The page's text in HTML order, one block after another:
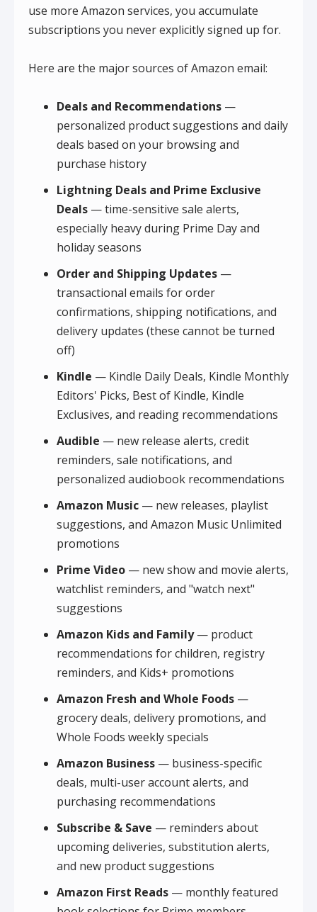
use more Amazon services, you accumulate
subscriptions you never explicitly signed up for.
Here are the major sources of Amazon email:
Deals and Recommendations —
personalized product suggestions and daily
deals based on your browsing and
purchase history
Lightning Deals and Prime Exclusive
Deals — time-sensitive sale alerts,
especially heavy during Prime Day and
holiday seasons
Order and Shipping Updates —
transactional emails for order
confirmations, shipping notifications, and
delivery updates (these cannot be turned
off)
Kindle — Kindle Daily Deals, Kindle Monthly
Editors' Picks, Best of Kindle, Kindle
Exclusives, and reading recommendations
Audible — new release alerts, credit
reminders, sale notifications, and
personalized audiobook recommendations
Amazon Music — new releases, playlist
suggestions, and Amazon Music Unlimited
promotions
Prime Video — new show and movie alerts,
watchlist reminders, and "watch next"
suggestions
Amazon Kids and Family— product
recommendations for children, registry
reminders, and Kids+ promotions
Amazon Fresh and Whole Foods —
grocery deals, delivery promotions, and
Whole Foods weekly specials
Amazon Business — business-specific
deals, multi-user account alerts, and
purchasing recommendations
Subscribe & Save — reminders about
upcoming deliveries, substitution alerts,
and new product suggestions
Amazon First Reads — monthly featured